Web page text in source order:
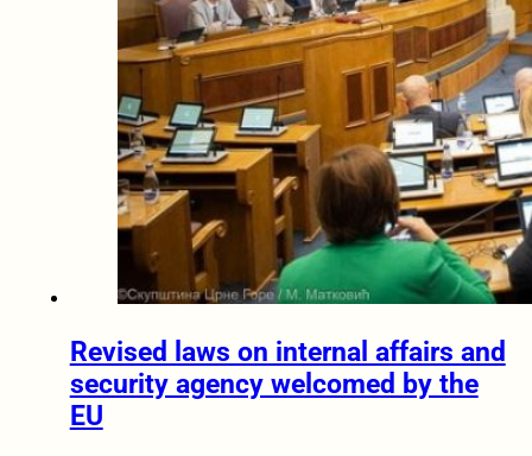
Revised laws on internal affairs and
security agency welcomed by the
EU